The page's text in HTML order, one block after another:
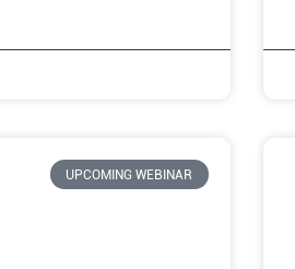
UPCOMING WEBINAR